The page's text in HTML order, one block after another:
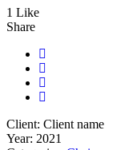
1 Like
Share
Client: Client name
Year: 2021